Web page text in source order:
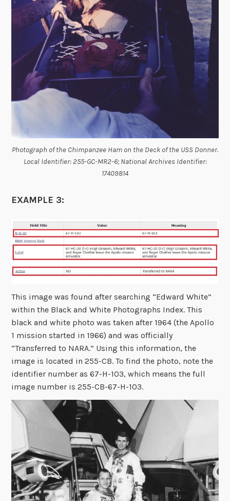
Photograph of the Chimpanzee Ham on the Deck of the USS Donner.
Local Identifier: 255-GC-MR2-6; National Archives Identifier:
17409814
EXAMPLE 3:
This image was found after searching “Edward White”
within the Black and White Photographs Index. This
black and white photo was taken after 1964 (the Apollo
1 mission started in 1966) and was officially
“Transferred to NARA.” Using this information, the
image is located in 255-CB. To find the photo, note the
identifier number as 67-H-103, which means the full
image number is 255-CB-67-H-103.